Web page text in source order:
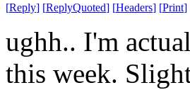
[Reply] [ReplyQuoted] [Headers] [Print]
ughh.. I'm
this week.